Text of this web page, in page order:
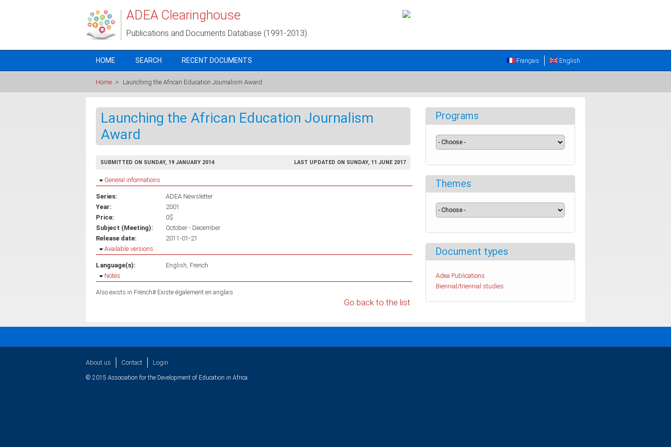
ADEA Clearinghouse
Publications and Documents Database (1991-2013)
HOME SEARCH RECENT DOCUMENTS English
Français
Home > Launching the African Education Journalism Award
Launching the African Education Journalism
Award
SUBMITTED ON SUNDAY, 19 JANUARY 2014 LAST UPDATED ON SUNDAY, 11 JUNE 2017
Hide
General informations
Series:
ADEA Newsletter
Year:
2001
Price:
0$
Subject (Meeting):
October - December
Release date:
2011-01-21
Hide
Available versions
Language(s): English French
Hide
Notes
Also exists in French# Existe également en anglais
Go back to the list
Programs
Themes
Document types
Adea Publications
Biennial/triennial studies
About us Contact Login
© 2015 Association for the Development of Education in Africa